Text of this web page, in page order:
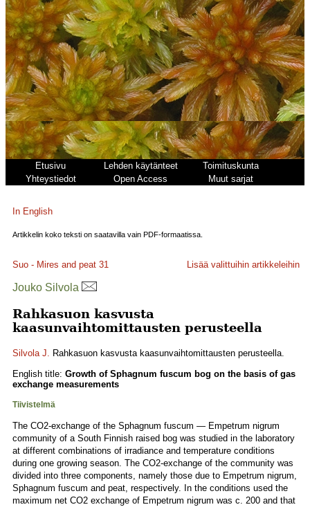
Etusivu Lehden käytänteet
Toimituskunta
Yhteystiedot
Open Access Muut sarjat
In English
Artikkelin koko teksti on saatavilla vain PDF-formaatissa.
Suo - Mires and peat 31 Lisää valittuihin artikkeleihin
Jouko Silvola
Rahkasuon kasvusta
kaasunvaihtomittausten perusteella
Silvola J. Rahkasuon kasvusta kaasunvaihtomittausten perusteella.
English title: Growth of Sphagnum fuscum bog on the basis of gas
exchange measurements
Tiivistelmä
The CO2-exchange of the Sphagnum fuscum — Empetrum nigrum
community of a South Finnish raised bog was studied in the laboratory
at different combinations of irradiance and temperature conditions
during one growing season. The CO2-exchange of the community was
divided into three components, namely those due to Empetrum nigrum,
Sphagnum fuscum and peat, respectively. In the conditions used the
maximum net CO2 exchange of Empetrum nigrum was c. 200 and that